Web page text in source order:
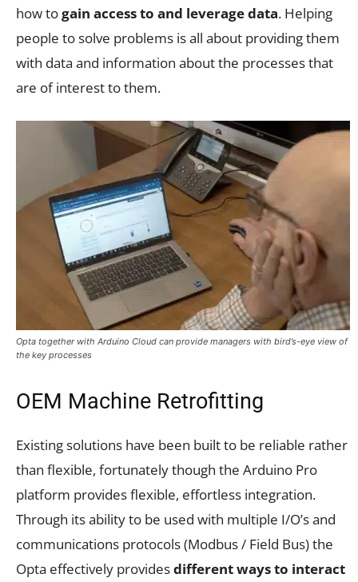
how togain access to and leverage data. Helping
people to solve problems is all about providing them
with data and information about the processes that
are of interest to them.
Opta together with Arduino Cloud can provide managers with bird’s-eye view of
the key processes
OEM Machine Retrofitting
Existing solutions have been built to be reliable rather
than flexible, fortunately though the Arduino Pro
platform provides flexible, effortless integration.
Through its ability to be used with multiple I/O’s and
communications protocols (Modbus / Field Bus) the
Opta effectively providesdifferent ways to interact